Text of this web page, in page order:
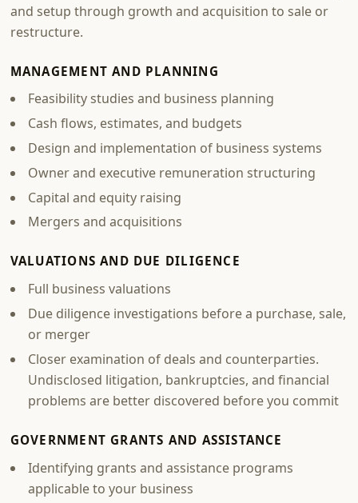
and setup through growth and acquisition to sale or
restructure.
MANAGEMENT AND PLANNING
Feasibility studies and business planning
Cash flows, estimates, and budgets
Design and implementation of business systems
Owner and executive remuneration structuring
Capital and equity raising
Mergers and acquisitions
VALUATIONS AND DUE DILIGENCE
Full business valuations
Due diligence investigations before a purchase, sale,
or merger
Closer examination of deals and counterparties.
Undisclosed litigation, bankruptcies, and financial
problems are better discovered before you commit
GOVERNMENT GRANTS AND ASSISTANCE
Identifying grants and assistance programs
applicable to your business